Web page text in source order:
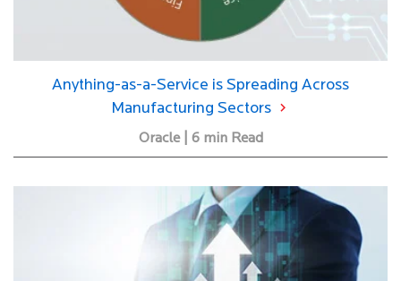
Anything-as-a-Service is Spreading Across
Manufacturing Sectors
Oracle | 6 min Read